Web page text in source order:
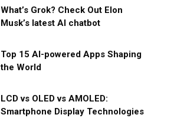
What’s Grok? Check Out Elon
Musk’s latest AI chatbot
Top 15 AI-powered Apps Shaping
the World
LCD vs OLED vs AMOLED:
Smartphone Display Technologies